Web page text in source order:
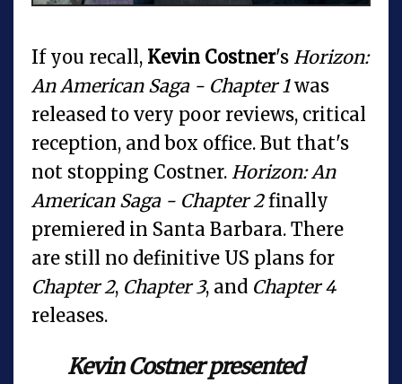
If you recall, Kevin Costner's Horizon:
An American Saga - Chapter 1was
released to very poor reviews, critical
reception, and box office. But that's
not stopping Costner. Horizon: An
American Saga - Chapter 2finally
premiered in Santa Barbara. There
are still no definitive US plans for
Chapter 2, Chapter 3, and Chapter 4
releases.
Kevin Costner presented